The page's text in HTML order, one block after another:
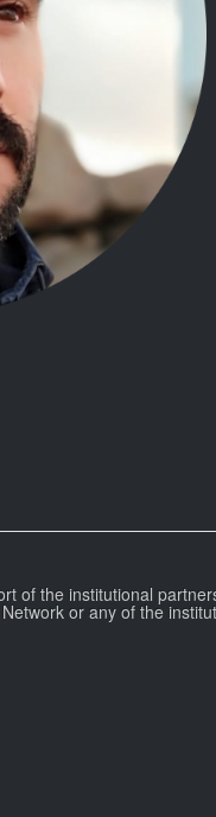
of the institutional
or any of the